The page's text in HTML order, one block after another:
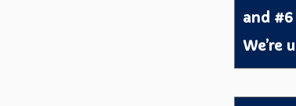
and
We’re